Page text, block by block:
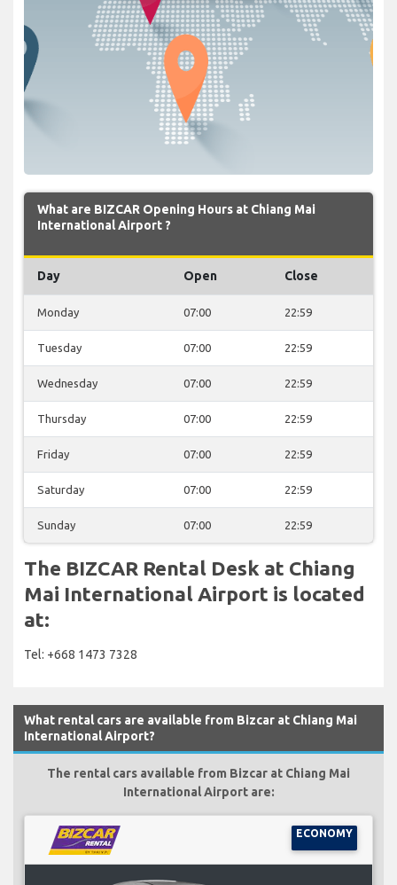
What are BIZCAR Opening Hours at Chiang Mai
International Airport ?
Day Open Close
Monday 07:00 22:59
Tuesday 07:00 22:59
Wednesday 07:00 22:59
Thursday 07:00 22:59
Friday 07:00 22:59
Saturday 07:00 22:59
Sunday 07:00 22:59
The BIZCAR Rental Desk at Chiang
Mai International Airport is located
at:
Tel: +668 1473 7328
What rental cars are available from Bizcar at Chiang Mai
International Airport?
The rental cars available from Bizcar at Chiang Mai
International Airport are:
ECONOMY